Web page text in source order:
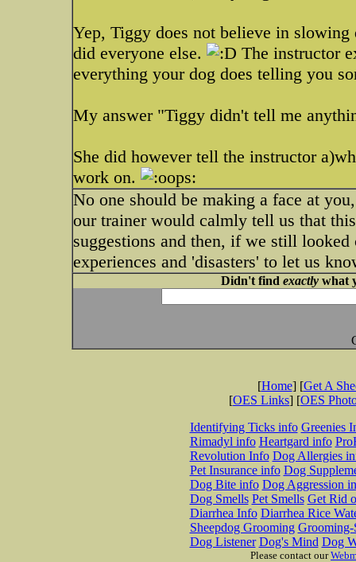
Yep, Tiggy does not believe in
did everyone else.
The instructor
everything your dog does telling you
My answer "Tiggy didn't tell me
She did however tell the instructor
work on.
No one should be making a face at
our trainer would calmly tell us that
suggestions and then, if we still
experiences and 'disasters' to let us
Didn't find exactlywhat
[Home] [Get A
[OES Links] [OES
Identifying Ticks info Greenies
Rimadyl info Heartgard info
Revolution Info Dog Allergies
Pet Insurance info Dog
Dog Bite info Dog Aggression
Dog Smells Pet Smells Get Rid
Diarrhea Info Diarrhea Rice
Sheepdog Grooming Grooming-
Dog Listener Dog's Mind Dog
Please contact our